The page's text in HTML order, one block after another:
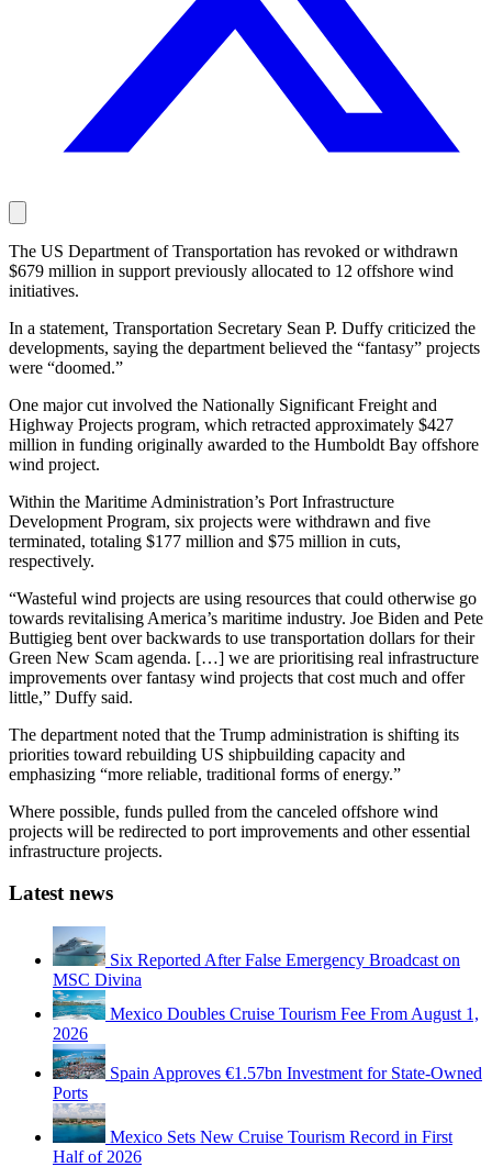
The US Department of Transportation has revoked or withdrawn
$679 million in support previously allocated to 12 offshore wind
initiatives.
In a statement, Transportation Secretary Sean P. Duffy criticized the
developments, saying the department believed the “fantasy” projects
were “doomed.”
One major cut involved the Nationally Significant Freight and
Highway Projects program, which retracted approximately $427
million in funding originally awarded to the Humboldt Bay offshore
wind project.
Within the Maritime Administration’s Port Infrastructure
Development Program, six projects were withdrawn and five
terminated, totaling $177 million and $75 million in cuts,
respectively.
“Wasteful wind projects are using resources that could otherwise go
towards revitalising America’s maritime industry. Joe Biden and Pete
Buttigieg bent over backwards to use transportation dollars for their
Green New Scam agenda. […] we are prioritising real infrastructure
improvements over fantasy wind projects that cost much and offer
little,” Duffy said.
The department noted that the Trump administration is shifting its
priorities toward rebuilding US shipbuilding capacity and
emphasizing “more reliable, traditional forms of energy.”
Where possible, funds pulled from the canceled offshore wind
projects will be redirected to port improvements and other essential
infrastructure projects.
Latest news
Six Reported After False Emergency Broadcast on
MSC Divina
Mexico Doubles Cruise Tourism Fee From August 1,
2026
Spain Approves €1.57bn Investment for State-Owned
Ports
Mexico Sets New Cruise Tourism Record in First
Half of 2026